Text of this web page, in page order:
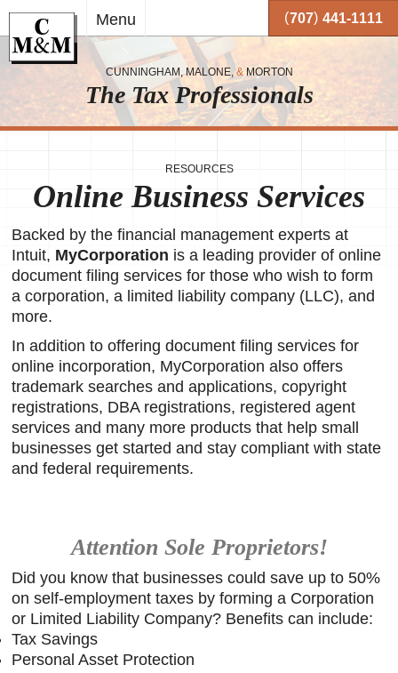
main
content
your
a
Menu (707) 441-1111
CUNNINGHAM, MALONE,&MORTON
The Tax Professionals
RESOURCES
Online Business Services
Backed by the financial management experts at
Intuit, MyCorporation is a leading provider of online
document filing services for those who wish to form
a corporation, a limited liability company (LLC), and
more.
In addition to offering document filing services for
online incorporation, MyCorporation also offers
trademark searches and applications, copyright
registrations, DBA registrations, registered agent
services and many more products that help small
businesses get started and stay compliant with state
and federal requirements.
Attention Sole Proprietors!
Did you know that businesses could save up to 50%
on self-employment taxes by forming a Corporation
or Limited Liability Company? Benefits can include:
Tax Savings
Personal Asset Protection